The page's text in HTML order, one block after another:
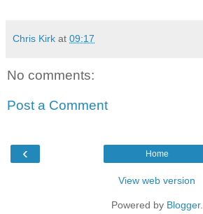
Chris Kirk at 09:17
No comments:
Post a Comment
‹ Home
View web version
Powered by Blogger.